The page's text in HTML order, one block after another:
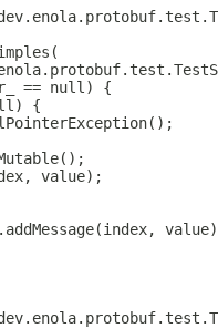
== null) {
{
value);